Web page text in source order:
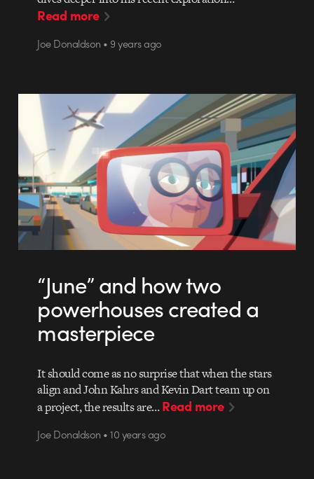
Read more
Joe Donaldson • 9 years ago
“June” and how two
powerhouses created a
masterpiece
It should come as no surprise that when the stars
align and John Kahrs and Kevin Dart team up on
a project, the results are…Read more
Joe Donaldson • 10 years ago